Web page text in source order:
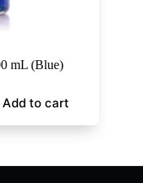
mL (Blue)
Add to cart